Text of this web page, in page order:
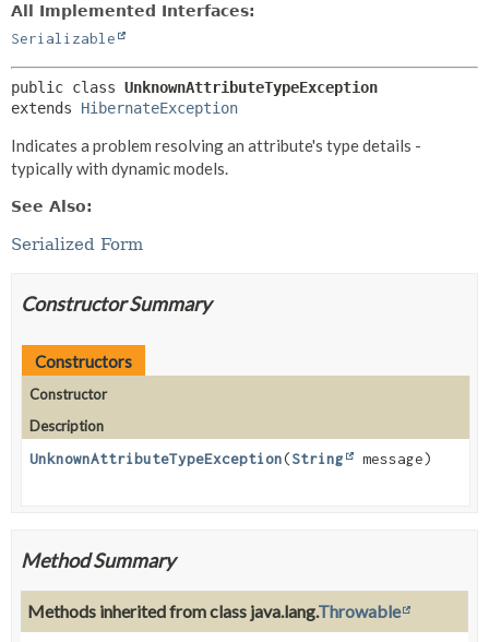
All Implemented Interfaces:
Serializable
public class UnknownAttributeTypeException
extends HibernateException
Indicates a problem resolving an attribute's type details -
typically with dynamic models.
See Also:
Serialized Form
Constructor Summary
Constructors
Constructor
Description
UnknownAttributeTypeException(String message)
Method Summary
Methods inherited from class java.lang.Throwable